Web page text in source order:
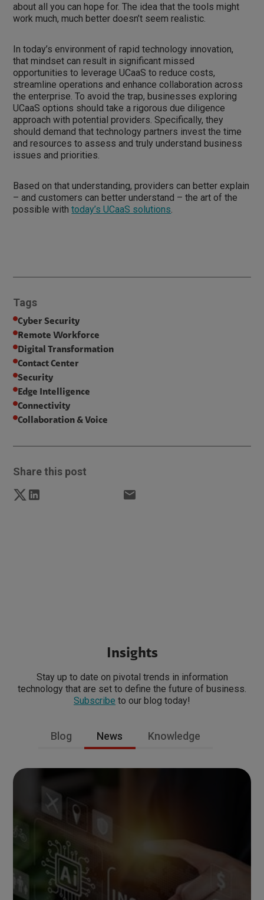
Tags
Cyber Security
Remote Workforce
Digital Transformation
Contact Center
Security
Edge Intelligence
Connectivity
Collaboration & Voice
Share this post
about all you can hope for. The idea that the tools might
work much, much better doesn’t seem realistic.
In today’s environment of rapid technology innovation,
that mindset can result in significant missed
opportunities to leverage UCaaS to reduce costs,
streamline operations and enhance collaboration across
the enterprise. To avoid the trap, businesses exploring
UCaaS options should take a rigorous due diligence
approach with potential providers. Specifically, they
should demand that technology partners invest the time
and resources to assess and truly understand business
issues and priorities.
Based on that understanding, providers can better explain
– and customers can better understand – the art of the
possible withtoday’s UCaaS solutions.
Insights
Stay up to date on pivotal trends in information
technology that are set to define the future of business.
Subscribe to our blog today!
Blog News Knowledge